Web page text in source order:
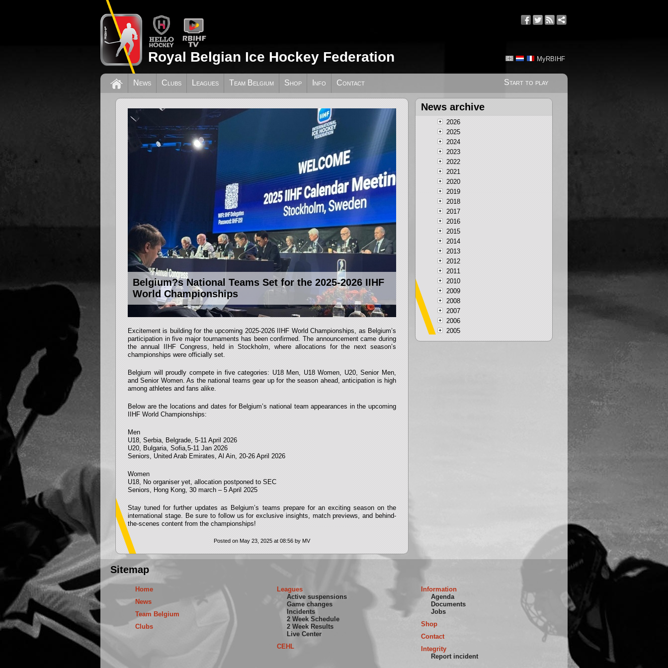
MyRBIHF
Royal Belgian Ice Hockey Federation
Start to play
News Clubs Leagues Team Belgium Shop Info Contact
Belgium?s National Teams Set for the 2025-2026 IIHF
World Championships
Excitement is building for the upcoming 2025-2026 IIHF World Championships, as Belgium’s
participation in five major tournaments has been confirmed. The announcement came during
the annual IIHF Congress, held in Stockholm, where allocations for the next season’s
championships were officially set.
Belgium will proudly compete in five categories: U18 Men, U18 Women, U20, Senior Men,
and Senior Women. As the national teams gear up for the season ahead, anticipation is high
among athletes and fans alike.
Below are the locations and dates for Belgium’s national team appearances in the upcoming
IIHF World Championships:
Men
U18, Serbia, Belgrade, 5-11 April 2026
U20, Bulgaria, Sofia,5-11 Jan 2026
Seniors, United Arab Emirates, Al Ain, 20-26 April 2026
Women
U18, No organiser yet, allocation postponed to SEC
Seniors, Hong Kong, 30 march – 5 April 2025
Stay tuned for further updates as Belgium’s teams prepare for an exciting season on the
international stage. Be sure to follow us for exclusive insights, match previews, and behind-
the-scenes content from the championships!
Posted on May 23, 2025 at 08:56 by MV
News archive
2026
2025
2024
2023
2022
2021
2020
2019
2018
2017
2016
2015
2014
2013
2012
2011
2010
2009
2008
2007
2006
2005
Sitemap
Home
News
Team Belgium
Clubs
Leagues
Active suspensions
Game changes
Incidents
2 Week Schedule
2 Week Results
Live Center
CEHL
Information
Agenda
Documents
Jobs
Shop
Contact
Integrity
Report incident